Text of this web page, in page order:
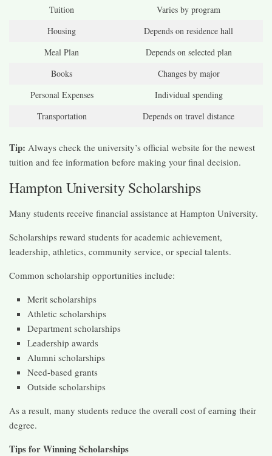
Tuition
Varies by program
Housing
Depends on residence hall
Meal Plan
Depends on selected plan
Books
Changes by major
Personal Expenses
Individual spending
Transportation
Depends on travel distance
Tip: Always check the university’s official website for the newest
tuition and fee information before making your final decision.
Hampton University Scholarships
Many students receive financial assistance at Hampton University.
Scholarships reward students for academic achievement,
leadership, athletics, community service, or special talents.
Common scholarship opportunities include:
Merit scholarships
Athletic scholarships
Department scholarships
Leadership awards
Alumni scholarships
Need-based grants
Outside scholarships
As a result, many students reduce the overall cost of earning their
degree.
Tips for Winning Scholarships